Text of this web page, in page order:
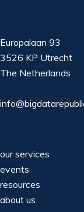
Europalaan 93
3526 KP Utrecht
The Netherlands
our services
events
resources
about us